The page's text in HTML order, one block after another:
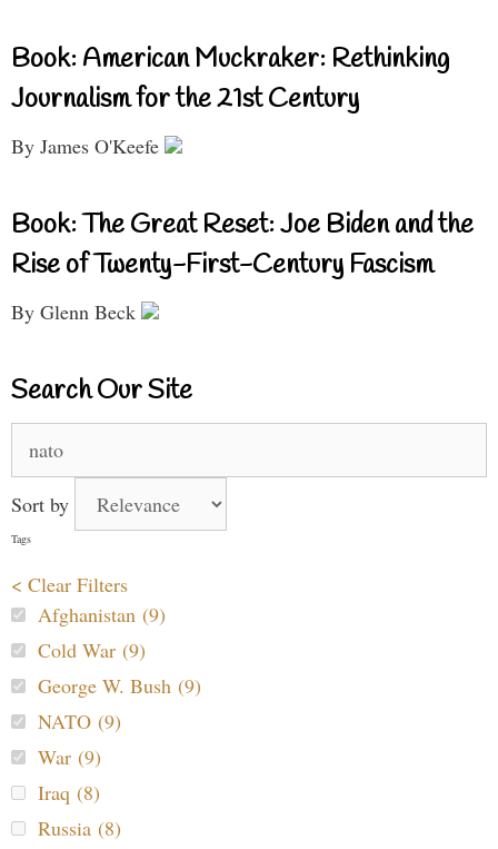
Book: American Muckraker: Rethinking
Journalism for the 21st Century
By James O'Keefe
Book: The Great Reset: Joe Biden and the
Rise of Twenty-First-Century Fascism
By Glenn Beck
Search Our Site
for:
Sort by
Tags
< Clear Filters
Afghanistan (9)
Cold War (9)
George W. Bush (9)
NATO (9)
War (9)
Iraq (8)
Russia (8)